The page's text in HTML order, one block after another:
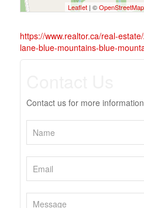
Leaflet | ©OpenStreetMap
https://www.realtor.ca/real-
lane-blue-mountains-blue-
Contact us for more information